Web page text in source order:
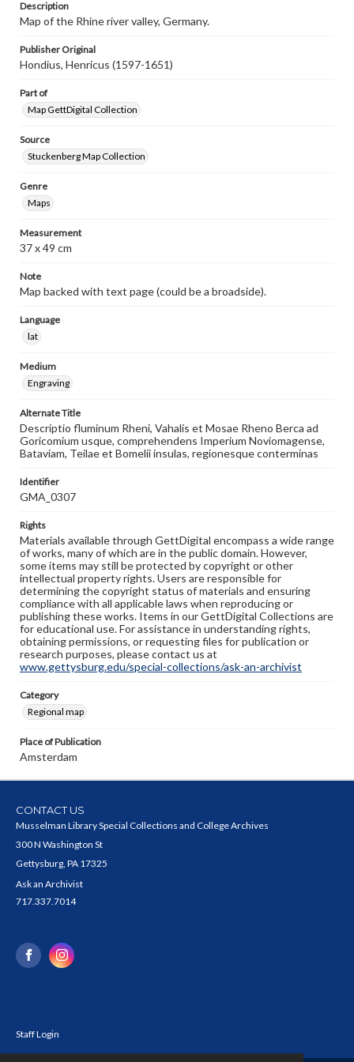
Description
Map of the Rhine river valley, Germany.
Publisher Original
Hondius, Henricus (1597-1651)
Part of
Map GettDigital Collection
Source
Stuckenberg Map Collection
Genre
Maps
Measurement
37 x 49 cm
Note
Map backed with text page (could be a broadside).
Language
lat
Medium
Engraving
Alternate Title
Descriptio fluminum Rheni, Vahalis et Mosae Rheno Berca ad
Goricomium usque, comprehendens Imperium Noviomagense,
Bataviam, Teilae et Bomelii insulas, regionesque conterminas
Identifier
GMA_0307
Rights
Materials available through GettDigital encompass a wide range
of works, many of which are in the public domain. However,
some items may still be protected by copyright or other
intellectual property rights. Users are responsible for
determining the copyright status of materials and ensuring
compliance with all applicable laws when reproducing or
publishing these works. Items in our GettDigital Collections are
for educational use. For assistance in understanding rights,
obtaining permissions, or requesting files for publication or
research purposes, please contact us at
www.gettysburg.edu/special-collections/ask-an-archivist
Category
Regional map
Place of Publication
Amsterdam
CONTACT US
Musselman Library Special Collections and College Archives
300 N Washington St
Gettysburg, PA 17325
Ask an Archivist
717.337.7014
Staff Login